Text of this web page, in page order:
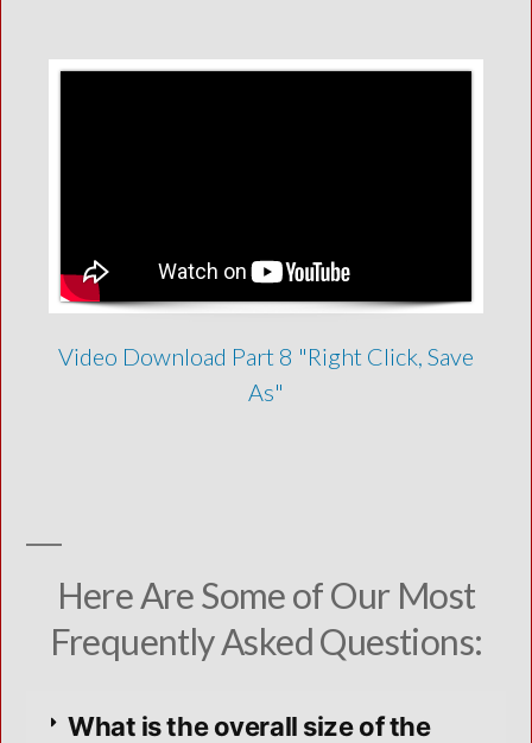
Video Download Part 8 "Right Click, Save
As"
Here Are Some of Our Most
Frequently Asked Questions:
What is the overall size of the